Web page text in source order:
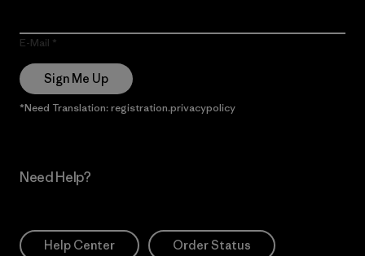
E-Mail
Sign Me Up
*Need Translation: registration.privacypolicy
Need Help?
Help Center Order Status